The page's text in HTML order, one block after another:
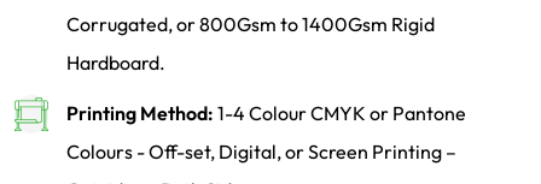
Corrugated, or 800Gsm to 1400Gsm Rigid
Hardboard.
Printing Method: 1-4 Colour CMYK or Pantone
Colours - Off-set, Digital, or Screen Printing –